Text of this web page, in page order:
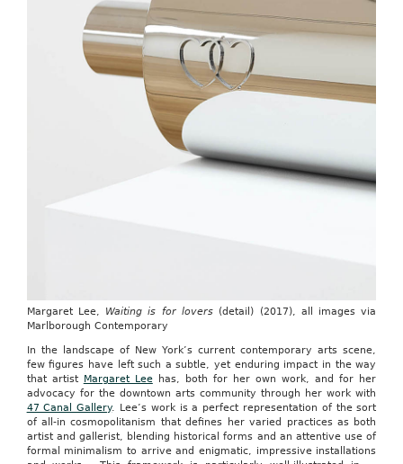
Margaret Lee, Waiting is for lovers (detail) (2017), all images via
Marlborough Contemporary
In the landscape of New York’s current contemporary arts scene,
few figures have left such a subtle, yet enduring impact in the way
that artist
Margaret Leehas, both for her own work, and for her
advocacy for the downtown arts community through her work with
47 Canal Gallery. Lee’s work is a perfect representation of the sort
of all-in cosmopolitanism that defines her varied practices as both
artist and gallerist, blending historical forms and an attentive use of
formal minimalism to arrive and enigmatic, impressive installations